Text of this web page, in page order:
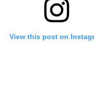
View this post on